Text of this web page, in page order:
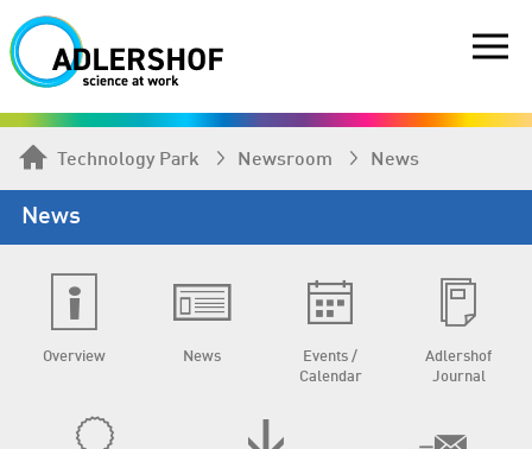
Technology Park Newsroom News
News
Overview News
Events /
Calendar
Adlershof
Journal